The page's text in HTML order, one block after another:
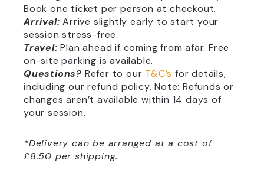
Book one ticket per person at checkout.
Arrival: Arrive slightly early to start your
session stress-free.
Travel: Plan ahead if coming from afar. Free
on-site parking is available.
Questions? Refer to our T&C’s for details,
including our refund policy. Note: Refunds or
changes aren’t available within 14 days of
your session.
*Delivery can be arranged at a cost of
£8.50 per shipping.